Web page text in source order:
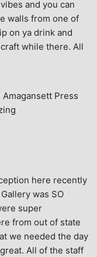
and you can
walls from one of
on ya drink and
while there. All
Press
here recently
was SO
super
from out of state
we needed the day
All of the staff